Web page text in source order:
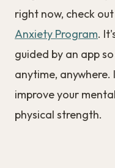
right now, check
Anxiety Program.
guided by an app
anytime,
improve your
physical strength.